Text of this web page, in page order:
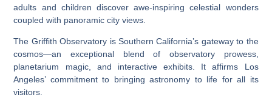
adults and children discover awe-inspiring celestial wonders
coupled with panoramic city views.
The Griffith Observatory is Southern California’s gateway to the
cosmos—an exceptional blend of observatory prowess,
planetarium magic, and interactive exhibits. It affirms Los
Angeles’ commitment to bringing astronomy to life for all its
visitors.